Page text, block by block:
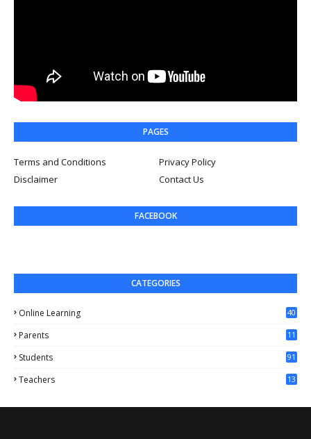
PAGES
Terms and Conditions
Privacy Policy
Disclaimer
Contact Us
FACEBOOK
CATEGORIES
Online Learning 40
Parents
11
Students 91
Teachers
13